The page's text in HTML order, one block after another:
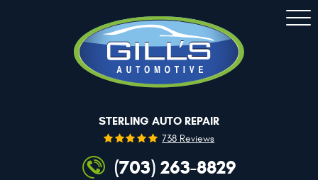
STERLING AUTO REPAIR
738 Reviews
(703) 263-8829